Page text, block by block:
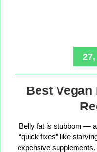
27,
Best
Belly fat is stubborn —
“quick fixes” like
expensive